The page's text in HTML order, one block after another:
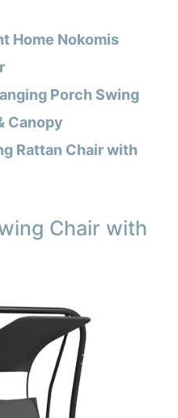
Home Nokomis
Porch Swing
Canopy
Rattan Chair with
Chair with